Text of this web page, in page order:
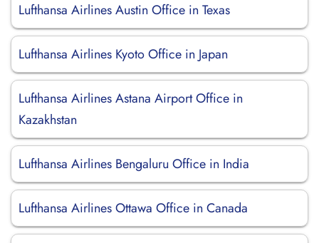
Lufthansa Airlines Austin Office in Texas
Lufthansa Airlines Kyoto Office in Japan
Lufthansa Airlines Astana Airport Office in
Kazakhstan
Lufthansa Airlines Bengaluru Office in India
Lufthansa Airlines Ottawa Office in Canada